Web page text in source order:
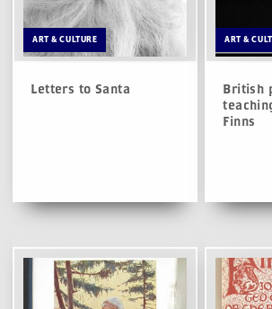
ART & CULTURE
Letters to Santa
ART &
British
Finns